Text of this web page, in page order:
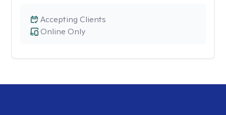
Online Only
Accepting Clients